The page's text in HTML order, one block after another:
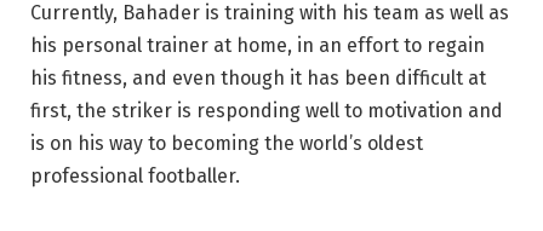
Currently, Bahader is training with his team as well as
his personal trainer at home, in an effort to regain
his fitness, and even though it has been difficult at
first, the striker is responding well to motivation and
is on his way to becoming the world’s oldest
professional footballer.